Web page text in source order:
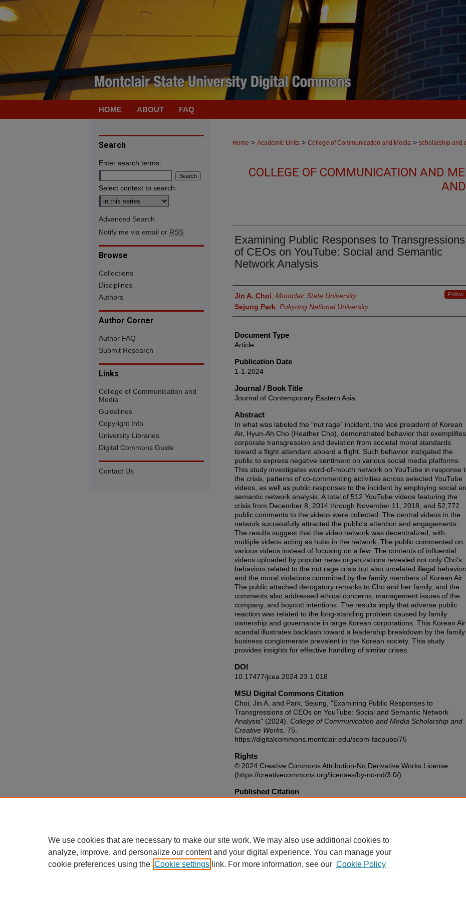
HOME ABOUT FAQ
Home > Academic Units > College of Communication and Media > scholarship and
COLLEGE OF COMMUNICATION AND
Examining Public Responses to Transgressions
of CEOs on YouTube: Social and Semantic
Network Analysis
Authors
Jin A. Choi Montclair State University Follow
Sejung Park Pukyong National University
Document Type
Article
Publication Date
1-1-2024
Journal / Book Title
Journal of Contemporary Eastern Asia
Abstract
In what was labeled the "nut rage" incident, the vice president of Korean
Air, Hyun-Ah Cho (Heather Cho), demonstrated behavior that exemplifies
corporate transgression and deviation from societal moral standards
toward a flight attendant aboard a flight. Such behavior instigated the
public to express negative sentiment on various social media platforms.
This study investigates word-of-mouth network on YouTube in response
the crisis, patterns of co-commenting activities across selected YouTube
videos, as well as public responses to the incident by employing social
semantic network analysis. A total of 512 YouTube videos featuring the
crisis from December 8, 2014 through November 11, 2018, and 52,772
public comments to the videos were collected. The central videos in the
network successfully attracted the public's attention and engagements.
The results suggest that the video network was decentralized, with
multiple videos acting as hubs in the network. The public commented on
various videos instead of focusing on a few. The contents of influential
videos uploaded by popular news organizations revealed not only Cho's
behaviors related to the nut rage crisis but also unrelated illegal
and the moral violations committed by the family members of Korean Air.
The public attached derogatory remarks to Cho and her family, and the
comments also addressed ethical concerns, management issues of the
company, and boycott intentions. The results imply that adverse public
reaction was related to the long-standing problem caused by family
ownership and governance in large Korean corporations. This Korean Air
scandal illustrates backlash toward a leadership breakdown by the family
business conglomerate prevalent in the Korean society. This study
provides insights for effective handling of similar crises.
DOI
10.17477/jcea.2024.23.1.018
MSU Digital Commons Citation
Choi, Jin A. and Park, Sejung, "Examining Public Responses to
Transgressions of CEOs on YouTube: Social and Semantic Network
Analysis" (2024). College of Communication and Media Scholarship and
Creative Works . 75.
https://digitalcommons.montclair.edu/scom-facpubs/75
Rights
© 2024 Creative Commons Attribution-No Derivative Works License
(https://creativecommons.org/licenses/by-nc-nd/3.0/)
Published Citation
Search
Enter search terms:
Select context to search:
Advanced Search
Notify me via email or RSS
Browse
Collections
Disciplines
Authors
Author Corner
Author FAQ
Submit Research
Links
College of Communication and
Media
Guidelines
Copyright Info
University Libraries
Digital Commons Guide
Contact Us
We use cookies that are necessary to make our site work. We may also use additional cookies to
analyze, improve, and personalize our content and your digital experience. You can manage your
cookie preferences using the Cookie settings link. For more information, see our Cookie Policy